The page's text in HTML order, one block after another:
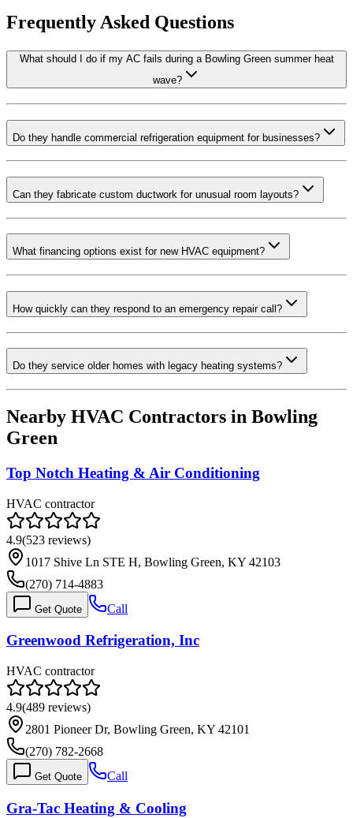
Frequently Asked Questions
What should I do if my AC fails during a Bowling Green summer heat
wave?
Do they handle commercial refrigeration equipment for businesses?
Can they fabricate custom ductwork for unusual room layouts?
What financing options exist for new HVAC equipment?
How quickly can they respond to an emergency repair call?
Do they service older homes with legacy heating systems?
Nearby HVAC Contractors in Bowling
Green
Top Notch Heating & Air Conditioning
HVAC contractor
4.9(523 reviews)
1017 Shive Ln STE H, Bowling Green, KY 42103
(270) 714-4883
Get Quote Call
Greenwood Refrigeration, Inc
HVAC contractor
4.9(489 reviews)
2801 Pioneer Dr, Bowling Green, KY 42101
(270) 782-2668
Get Quote Call
Gra-Tac Heating & Cooling